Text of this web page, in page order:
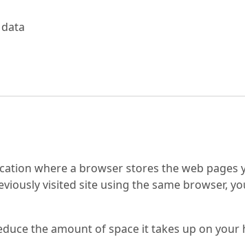
where a browser stores the web pages
visited site using the same browser,
the amount of space it takes up on your